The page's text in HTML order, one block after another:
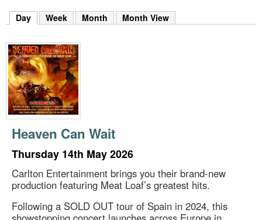
k
y
w
o
r
d
s
.
Day (active tab)
Week Month Month View
Heaven Can Wait
Thursday 14th May 2026
Carlton Entertainment brings you their brand-new
production featuring Meat Loaf’s greatest hits.
Following a SOLD OUT tour of Spain in 2024, this